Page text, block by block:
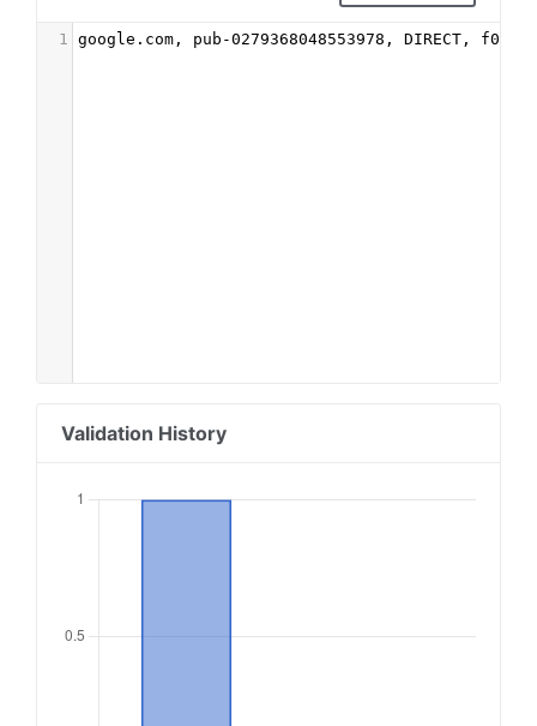
1 google.com, pub-0279368048553978, DIRECT,
Validation History